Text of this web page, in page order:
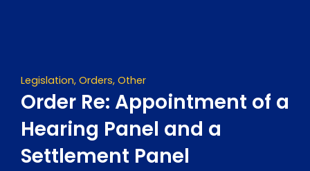
Legislation, Orders, Other
Order Re: Appointment of a
Hearing Panel and a
Settlement Panel